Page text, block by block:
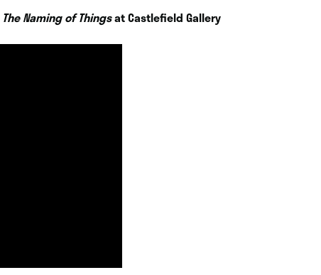
The Naming of Thingsat Castlefield Gallery